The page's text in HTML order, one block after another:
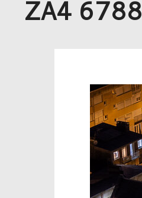
ZA4 6788